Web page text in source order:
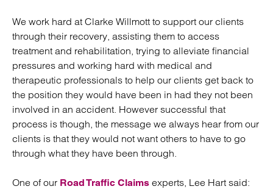
We work hard at Clarke Willmott to support our clients
through their recovery, assisting them to access
treatment and rehabilitation, trying to alleviate financial
pressures and working hard with medical and
therapeutic professionals to help our clients get back to
the position they would have been in had they not been
involved in an accident. However successful that
process is though, the message we always hear from our
clients is that they would not want others to have to go
through what they have been through.
One of our Road Traffic Claims experts, Lee Hart said: